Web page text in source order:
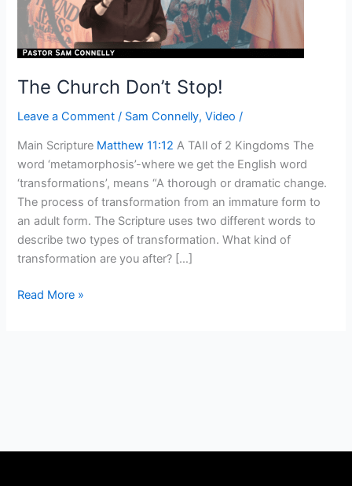
The Church Don’t Stop!
Leave a Comment / Sam Connelly,Video /
Main Scripture Matthew 11:12 A TAIl of 2 Kingdoms The
word ‘metamorphosis’-where we get the English word
‘transformations’, means “A thorough or dramatic change.
The process of transformation from an immature form to
an adult form. The Scripture uses two different words to
describe two types of transformation. What kind of
transformation are you after? […]
Read More »